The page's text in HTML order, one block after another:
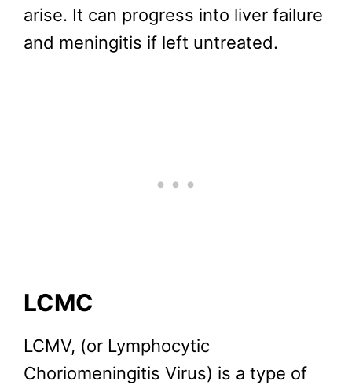
arise. It can progress into liver failure
and meningitis if left untreated.
LCMC
LCMV, (or Lymphocytic
Choriomeningitis Virus) is a type of